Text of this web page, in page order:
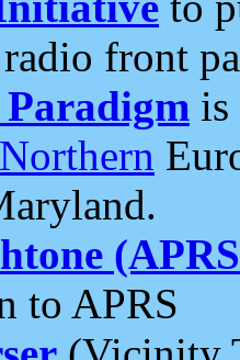
front
is
Northern
to APRS